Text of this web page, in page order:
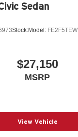
Sedan
Stock:Model: FE2F5TEW
$27,150
MSRP
View Vehicle